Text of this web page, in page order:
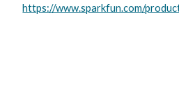
https://www.sparkfun.com/